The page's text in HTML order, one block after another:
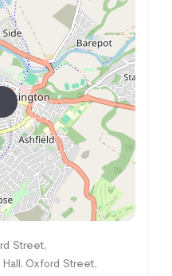
Street,
Oxford Street,